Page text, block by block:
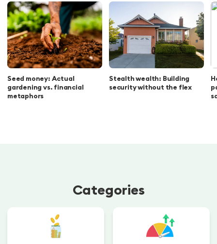
Seed money: Actual
gardening vs. financial
metaphors
Stealth wealth: Building
security without the flex
Categories